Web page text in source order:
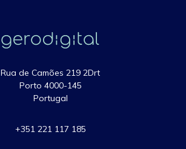
Rua de Camões 219 2Drt
Porto 4000-145
Portugal
+351 221 117 185